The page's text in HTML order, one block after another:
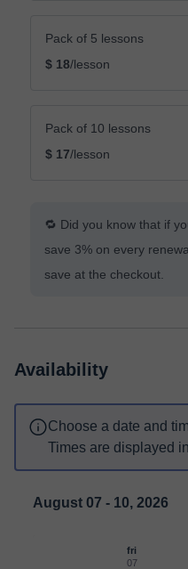
Pack of 5 lessons
$ 18/lesson
Pack of 10 lessons
$ 17/lesson
🔁 Did you know that if
save 3% on every
save at the checkout.
Availability
Choose a date and
Times are displayed
August 07 - 10, 2026
fri
07